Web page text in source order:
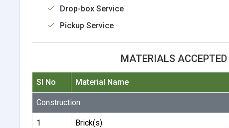
Drop-box Service
Pickup Service
MATERIALS
Sl No Material Name
Construction
1 Brick(s)